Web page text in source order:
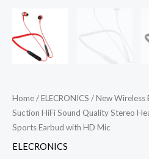
Home/ELECRONICS / New Wireless
Suction HiFi Sound Quality Stereo
Sports Earbud with HD Mic
ELECRONICS